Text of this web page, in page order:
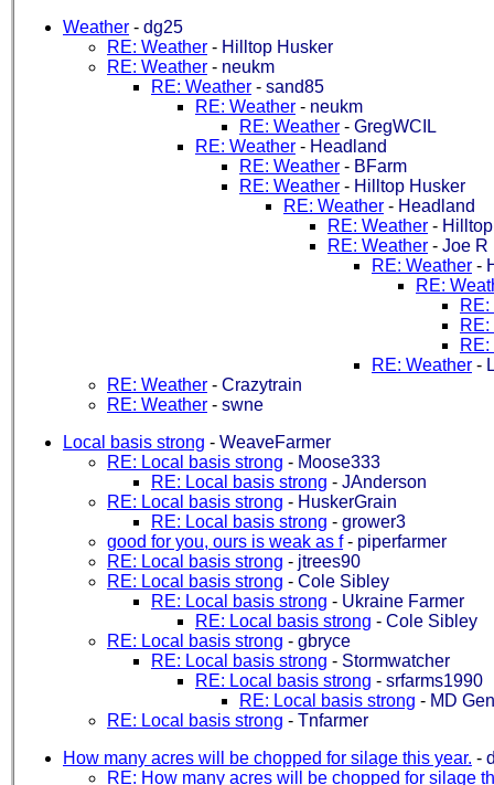
Weather - dg25
RE: Weather - Hilltop Husker
RE: Weather - neukm
RE: Weather - sand85
RE: Weather - neukm
RE: Weather - GregWCIL
RE: Weather - Headland
RE: Weather - BFarm
RE: Weather - Hilltop Husker
RE: Weather - Headland
RE: Weather -
RE: Weather - Joe R
RE: Weather -
RE:
RE:
RE:
RE:
RE: Weather -
RE: Weather - Crazytrain
RE: Weather - swne
Local basis strong - WeaveFarmer
RE: Local basis strong - Moose333
RE: Local basis strong - JAnderson
RE: Local basis strong - HuskerGrain
RE: Local basis strong - grower3
good for you, ours is weak as f- piperfarmer
RE: Local basis strong - jtrees90
RE: Local basis strong - Cole Sibley
RE: Local basis strong - Ukraine Farmer
RE: Local basis strong - Cole Sibley
RE: Local basis strong - gbryce
RE: Local basis strong - Stormwatcher
RE: Local basis strong - srfarms1990
RE: Local basis strong - MD
RE: Local basis strong - Tnfarmer
How many acres will be chopped for silage this year. -
RE: How many acres will be chopped for silage